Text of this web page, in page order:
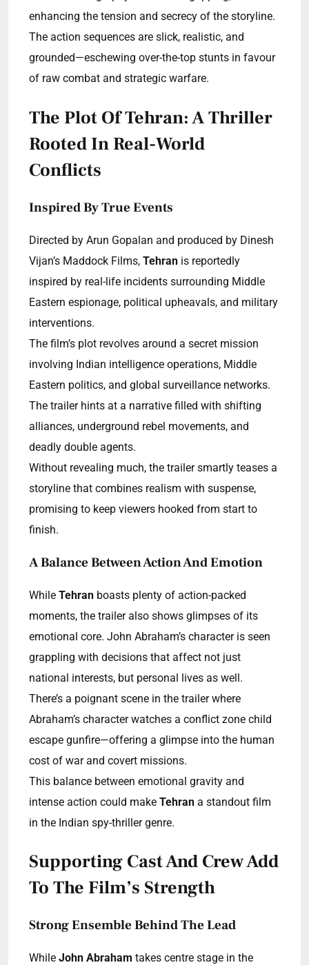
enhancing the tension and secrecy of the storyline.
The action sequences are slick, realistic, and
grounded—eschewing over-the-top stunts in favour
of raw combat and strategic warfare.
The Plot Of Tehran: A Thriller
Rooted In Real-World
Conflicts
Inspired By True Events
Directed by Arun Gopalan and produced by Dinesh
Vijan’s Maddock Films, Tehran is reportedly
inspired by real-life incidents surrounding Middle
Eastern espionage, political upheavals, and military
interventions.
The film’s plot revolves around a secret mission
involving Indian intelligence operations, Middle
Eastern politics, and global surveillance networks.
The trailer hints at a narrative filled with shifting
alliances, underground rebel movements, and
deadly double agents.
Without revealing much, the trailer smartly teases a
storyline that combines realism with suspense,
promising to keep viewers hooked from start to
finish.
A Balance Between Action And Emotion
While Tehran boasts plenty of action-packed
moments, the trailer also shows glimpses of its
emotional core. John Abraham’s character is seen
grappling with decisions that affect not just
national interests, but personal lives as well.
There’s a poignant scene in the trailer where
Abraham’s character watches a conflict zone child
escape gunfire—offering a glimpse into the human
cost of war and covert missions.
This balance between emotional gravity and
intense action could make Tehran a standout film
in the Indian spy-thriller genre.
Supporting Cast And Crew Add
To The Film’s Strength
Strong Ensemble Behind The Lead
While John Abraham takes centre stage in the